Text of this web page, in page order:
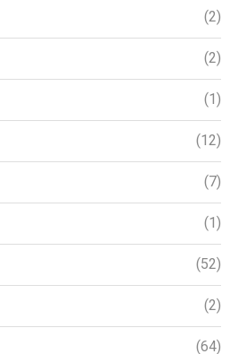
(2)
(2)
(1)
(12)
(7)
(1)
(52)
(2)
(64)